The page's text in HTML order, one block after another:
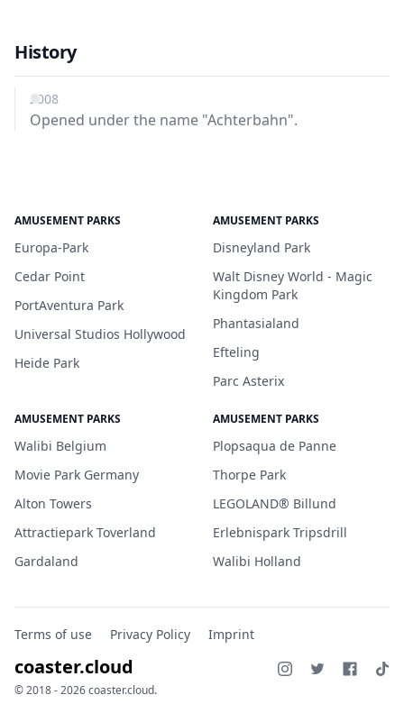
History
2008
Opened under the name "Achterbahn".
AMUSEMENT PARKS
Europa-Park
Cedar Point
PortAventura Park
Universal Studios Hollywood
Heide Park
AMUSEMENT PARKS
Disneyland Park
Walt Disney World - Magic
Kingdom Park
Phantasialand
Efteling
Parc Asterix
AMUSEMENT PARKS
Walibi Belgium
Movie Park Germany
Alton Towers
Attractiepark Toverland
Gardaland
AMUSEMENT PARKS
Plopsaqua de Panne
Thorpe Park
LEGOLAND® Billund
Erlebnispark Tripsdrill
Walibi Holland
Terms of use Privacy Policy Imprint
coaster.cloud
© 2018 - 2026 coaster.cloud.